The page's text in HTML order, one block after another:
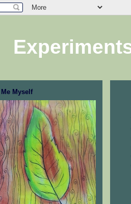
I Me Myself